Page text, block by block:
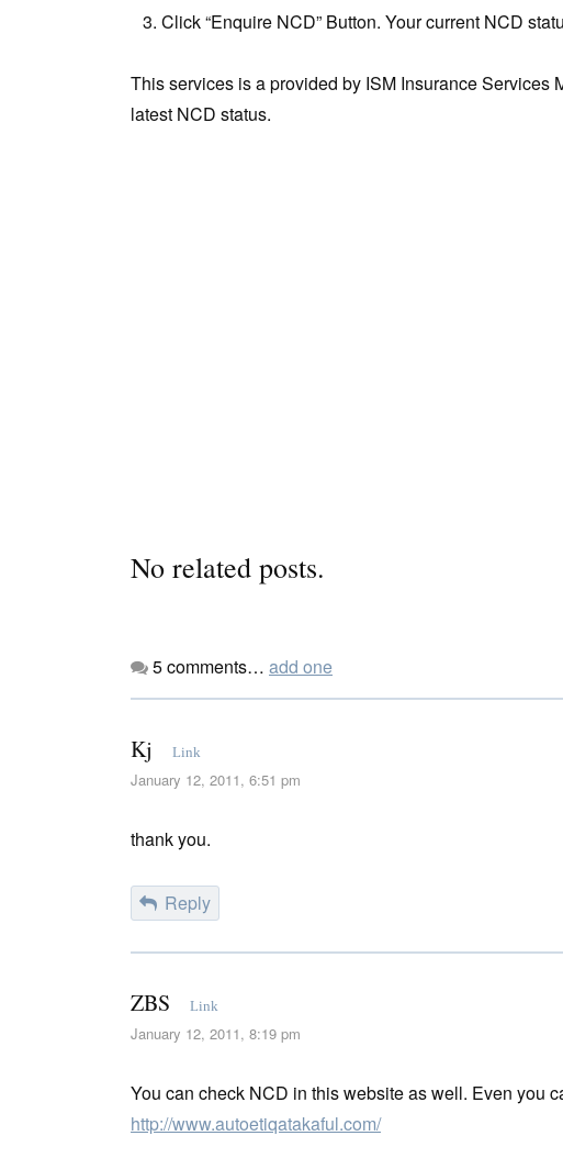
Click “Enquire NCD” Button. Your current NCD
This services is a provided by ISM Insurance
latest NCD status.
No related posts.
5comments… add one
Kj Link
January 12, 2011, 6:51 pm
thank you.
Reply
ZBS Link
January 12, 2011, 8:19 pm
You can check NCD in this website as well. Even you
http://www.autoetiqatakaful.com/